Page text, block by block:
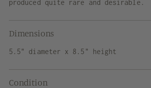
produced quite rare and desirable.
Dimensions
5.5" diameter x 8.5" height
Condition